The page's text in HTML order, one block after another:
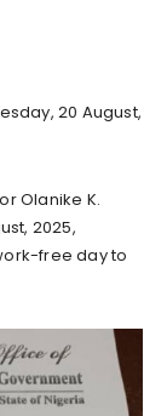
20 August,
Olanike K.
2025,
free day to